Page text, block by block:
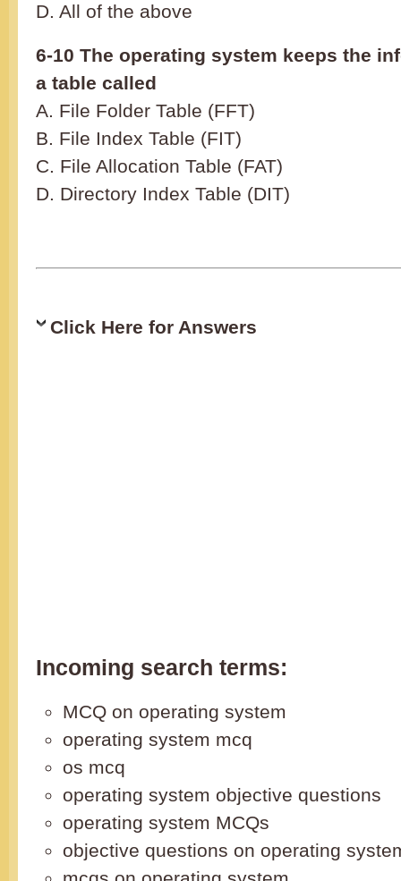
D. All of the above
6-10 The operating system keeps the
a table called
A. File Folder Table (FFT)
B. File Index Table (FIT)
C. File Allocation Table (FAT)
D. Directory Index Table (DIT)
Click Here for Answers
Incoming search terms:
MCQ on operating system
operating system mcq
os mcq
operating system objective questions
operating system MCQs
objective questions on operating